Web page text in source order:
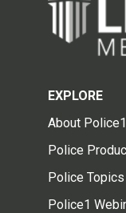
EXPLORE
About Police1
Police
Police Topics
Police1